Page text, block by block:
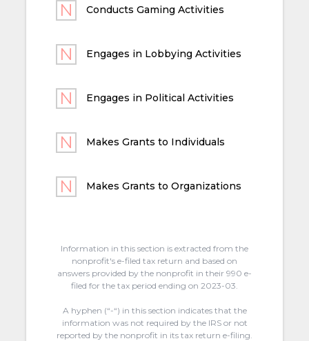
Conducts Gaming Activities
Engages in Lobbying Activities
Engages in Political Activities
Makes Grants to Individuals
Makes Grants to Organizations
Information in this section is extracted from the
nonprofit's e-filed tax return and based on
answers provided by the nonprofit in their 990 e-
filed for the tax period ending on 2023-03.
A hyphen (“-“) in this section indicates that the
information was not required by the IRS or not
reported by the nonprofit in its tax return e-filing.